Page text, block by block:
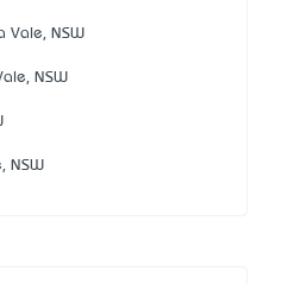
Vale, NSW
NSW
NSW